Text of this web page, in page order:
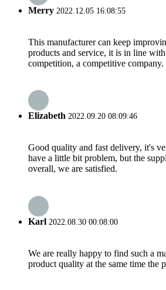
Merry 2022.12.05 16:08:55
This manufacturer can keep
products and service, it is in line
competition, a competitive company.
Elizabeth 2022.09.20 08:09:46
Good quality and fast delivery, it's
have a little bit problem, but the
overall, we are satisfied.
Karl 2022.08.30 00:08:00
We are really happy to find such a
product quality at the same time the